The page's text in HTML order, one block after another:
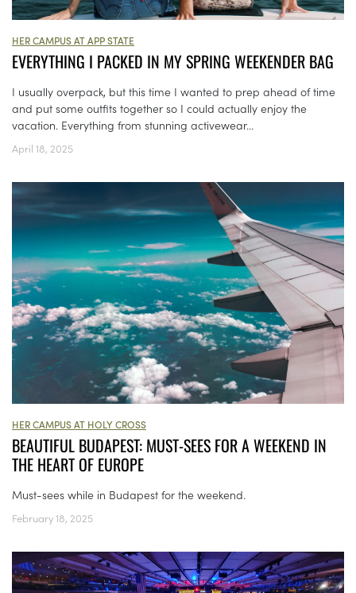
HER CAMPUS AT APP STATE
EVERYTHING I PACKED IN MY SPRING WEEKENDER BAG
I usually overpack, but this time I wanted to prep ahead of time
and put some outfits together so I could actually enjoy the
vacation. Everything from stunning activewear...
April 18, 2025
HER CAMPUS AT HOLY CROSS
BEAUTIFUL BUDAPEST: MUST-SEES FOR A WEEKEND IN
THE HEART OF EUROPE
Must-sees while in Budapest for the weekend.
February 18, 2025